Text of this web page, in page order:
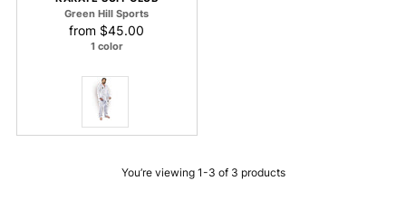
Green Hill Sports
from $45.00
1 color
You’re viewing 1-3 of 3 products